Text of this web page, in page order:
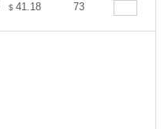
$ 41.18 39.12
73